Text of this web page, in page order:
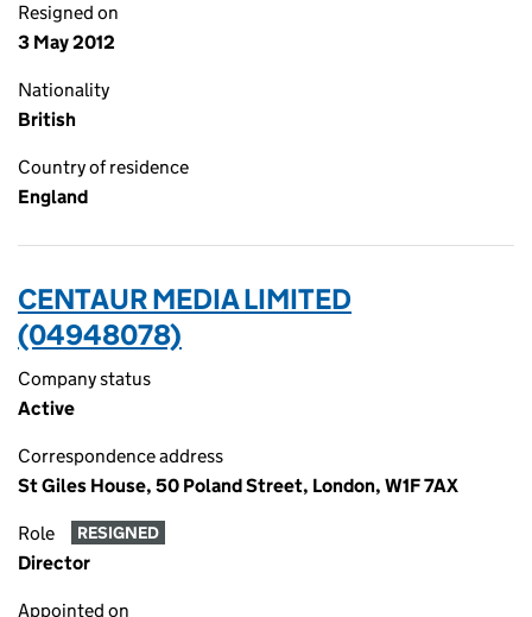
Resigned on
3 May 2012
Nationality
British
Country of residence
England
CENTAUR MEDIA LIMITED
(04948078)
Company status
Active
Correspondence address
St Giles House, 50 Poland Street, London, W1F 7AX
Role RESIGNED
Director
Appointed on